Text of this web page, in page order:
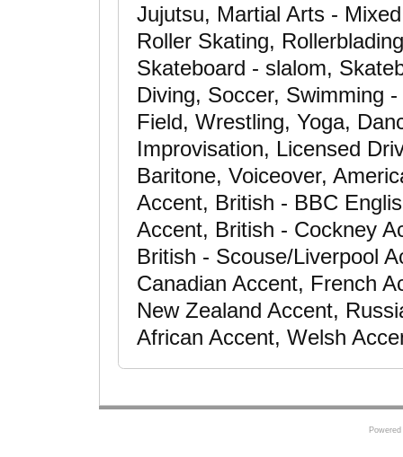
Jujutsu, Martial Arts -
Roller Skating,
Skateboard - slalom,
Diving, Soccer, Swimming
Field, Wrestling, Yoga,
Improvisation, Licensed
Baritone, Voiceover,
Accent, British - BBC
Accent, British - Cockney
British - Scouse/Liverpool
Canadian Accent, French
New Zealand Accent,
African Accent, Welsh